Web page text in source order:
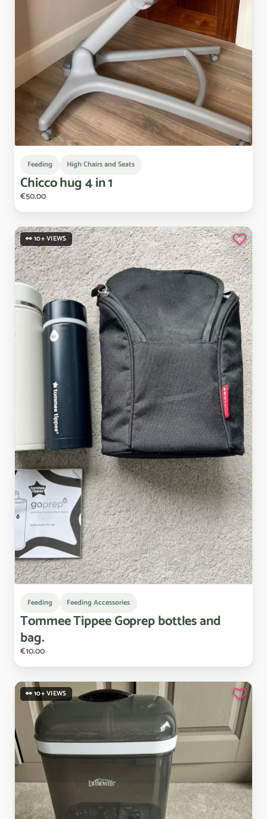
Feeding High Chairs and Seats
Chiccohug4in1
€50.00
👀 10+ VIEWS
Feeding Feeding Accessories
TommeeTippeeGoprepbottlesand
bag.
€10.00
👀 10+ VIEWS